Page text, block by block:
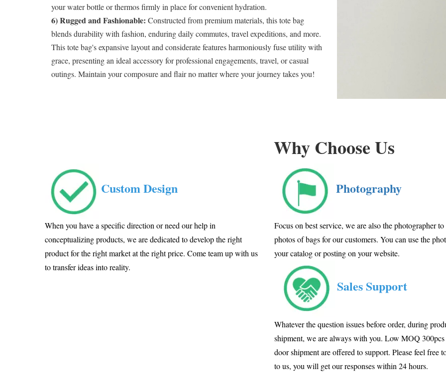
your water bottle or thermos firmly in place for convenient hydration.
6) Rugged and Fashionable:Constructed from premium materials, this tote bag
blends durability with fashion, enduring daily commutes, travel expeditions, and more.
This tote bag's expansive layout and considerate features harmoniously fuse utility with
grace, presenting an ideal accessory for professional engagements, travel, or casual
outings. Maintain your composure and flair no matter where your journey takes you!
Why Choose Us
Custom Design
When you have a specific direction or need our help in
conceptualizing products, we are dedicated to develop the right
product for the right market at the right price. Come team up with us
to transfer ideas into reality.
Photography
Focus on best service, we are also the photographer
photos of bags for our customers. You can use the
your catalog or posting on your website.
Sales Support
Whatever the question issues before order, during
shipment, we are always with you. Low MOQ
door shipment are offered to support. Please feel free
to us, you will get our responses within 24 hours.